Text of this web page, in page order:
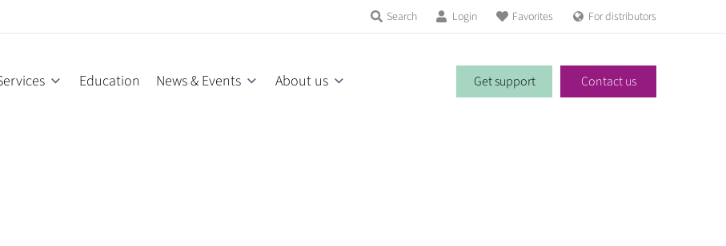
Search Login Favorites For distributors
Education News & Events About us Contact us
Get support